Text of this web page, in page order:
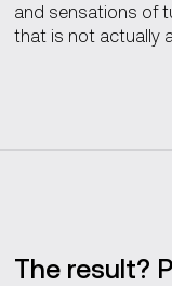
and sensations of
that is not actually
The result?